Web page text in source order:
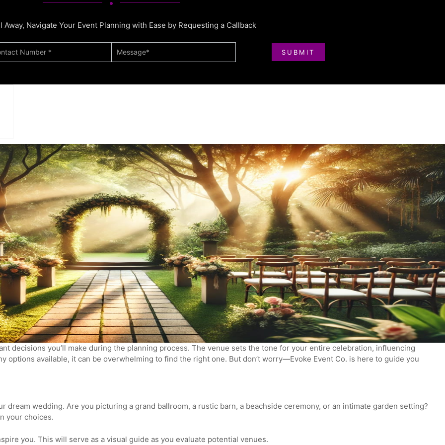
Away, Navigate Your Event Planning with Ease by Requesting a Callback
SUBMIT
decisions you’ll make during the planning process. The venue sets the tone for your entire celebration, influencing
options available, it can be overwhelming to find the right one. But don’t worry—Evoke Event Co. is here to guide you
wedding. Are you picturing a grand ballroom, a rustic barn, a beachside ceremony, or an intimate garden setting?
your choices.
you. This will serve as a visual guide as you evaluate potential venues.